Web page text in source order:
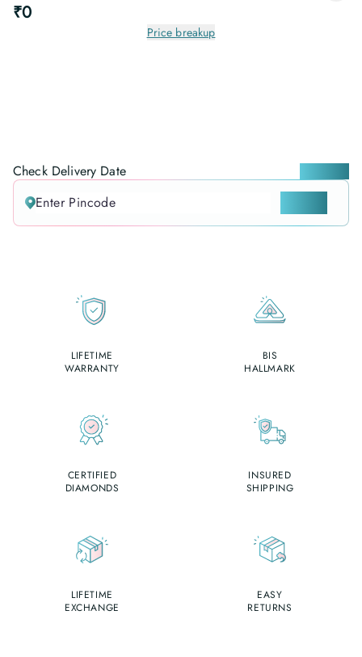
₹0
Price breakup
Check Delivery Date
LIFETIME
WARRANTY
BIS
HALLMARK
CERTIFIED
DIAMONDS
INSURED
SHIPPING
LIFETIME
EXCHANGE
EASY
RETURNS